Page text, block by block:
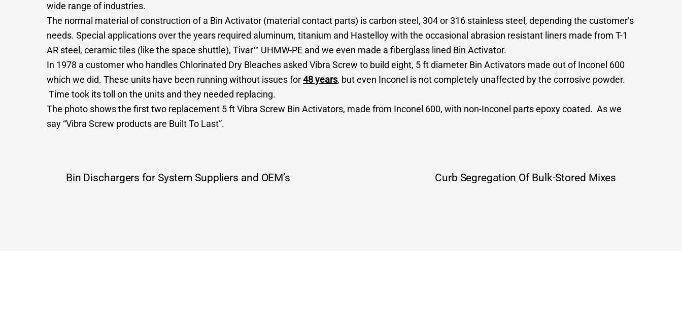
wide range of industries.
The normal material of construction of a Bin Activator (material contact parts) is carbon steel, 304 or 316 stainless steel, depending the customer’s
needs. Special applications over the years required aluminum, titanium and Hastelloy with the occasional abrasion resistant liners made from T-1
AR steel, ceramic tiles (like the space shuttle), Tivar™ UHMW-PE and we even made a fiberglass lined Bin Activator.
In 1978 a customer who handles Chlorinated Dry Bleaches asked Vibra Screw to build eight, 5 ft diameter Bin Activators made out of Inconel 600
which we did. These units have been running without issues for48 years, but even Inconel is not completely unaffected by the corrosive powder.
Time took its toll on the units and they needed replacing.
The photo shows the first two replacement 5 ft Vibra Screw Bin Activators, made from Inconel 600, with non-Inconel parts epoxy coated. As we
say “Vibra Screw products are Built To Last”.
Bin Dischargers for System Suppliers and OEM’s Curb Segregation Of Bulk-Stored Mixes